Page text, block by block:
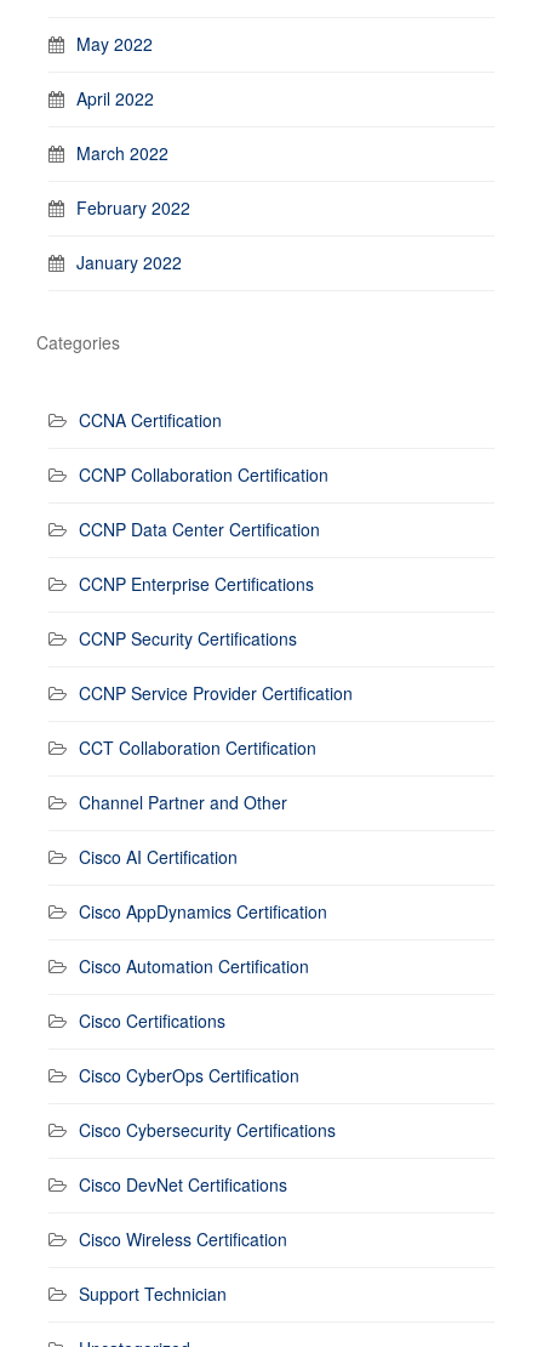
May 2022
April 2022
March 2022
February 2022
January 2022
Categories
CCNA Certification
CCNP Collaboration Certification
CCNP Data Center Certification
CCNP Enterprise Certifications
CCNP Security Certifications
CCNP Service Provider Certification
CCT Collaboration Certification
Channel Partner and Other
Cisco AI Certification
Cisco AppDynamics Certification
Cisco Automation Certification
Cisco Certifications
Cisco CyberOps Certification
Cisco Cybersecurity Certifications
Cisco DevNet Certifications
Cisco Wireless Certification
Support Technician